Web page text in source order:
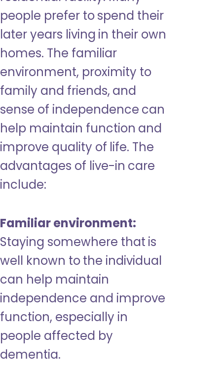
people prefer to spend their
later years living in their own
homes. The familiar
environment, proximity to
family and friends, and
sense of independence can
help maintain function and
improve quality of life. The
advantages of live-in care
include:
Familiar environment:
Staying somewhere that is
well known to the individual
can help maintain
independence and improve
function, especially in
people affected by
dementia.